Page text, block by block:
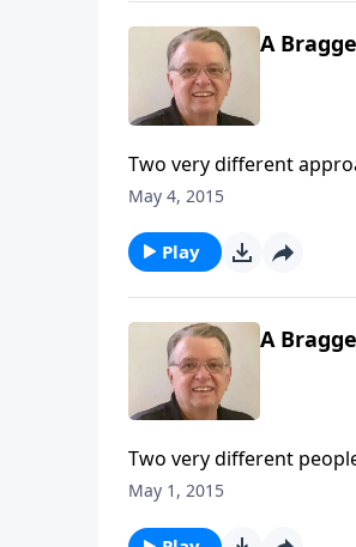
A
Two very different
May 4, 2015
Play
A
Two very different
May 1, 2015